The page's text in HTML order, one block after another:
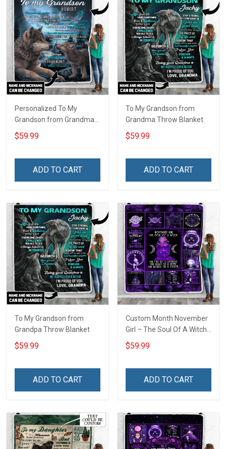
Personalized To My
Grandson from Grandma
Throw Blanket
$59.99
ADD TO CART
To My Grandson from
Grandma Throw Blanket
$59.99
ADD TO CART
To My Grandson from
Grandpa Throw Blanket
$59.99
ADD TO CART
Custom Month November
Girl – The Soul Of A Witch
Throw Blanket
$59.99
ADD TO CART